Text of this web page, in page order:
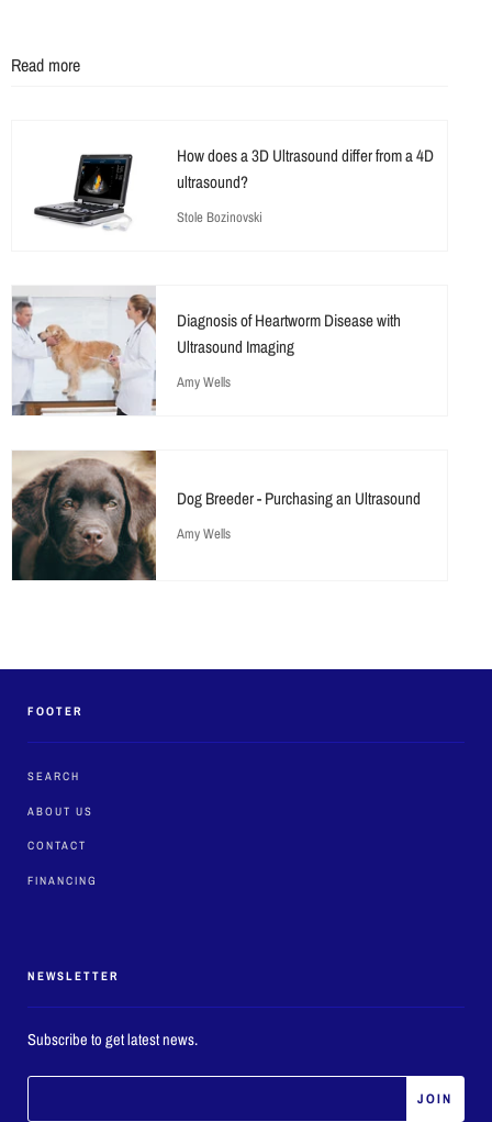
Read more
How does a 3D Ultrasound differ from a 4D
ultrasound?
Stole Bozinovski
Diagnosis of Heartworm Disease with
Ultrasound Imaging
Amy Wells
Dog Breeder - Purchasing an Ultrasound
Amy Wells
FOOTER
SEARCH
ABOUT US
CONTACT
FINANCING
NEWSLETTER
Subscribe to get latest news.